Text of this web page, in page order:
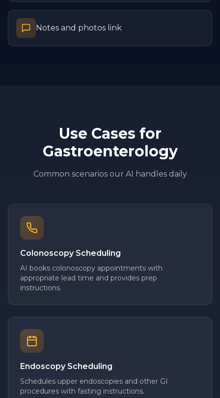
Notes and photos link
Use Cases for
Gastroenterology
Common scenarios our AI handles daily
Colonoscopy Scheduling
AI books colonoscopy appointments with
appropriate lead time and provides prep
instructions.
Endoscopy Scheduling
Schedules upper endoscopies and other GI
procedures with fasting instructions.